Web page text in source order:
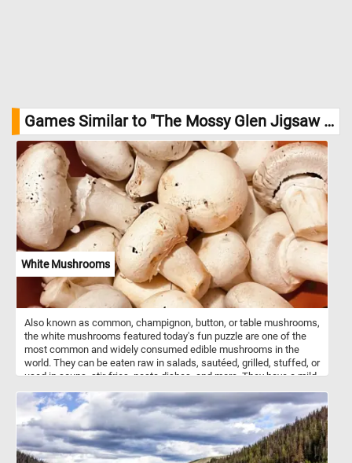
Games Similar to "The Mossy Glen Jigsaw Puzzle":
White Mushrooms
Also known as common, champignon, button, or table mushrooms,
the white mushrooms featured today's fun puzzle are one of the
most common and widely consumed edible mushrooms in the
world. They can be eaten raw in salads, sautéed, grilled, stuffed, or
used in soups, stir-fries, pasta dishes, and more. They have a mild,
essential nutrients, including B vitamins, minerals (such as
selenium, copper, and potassium), and dietary fiber. Mushrooms
are also low in calories and fat. So what are you waiting for? Click
start and put them back together and complete this fun and
challenging jigsaw. Have fun!